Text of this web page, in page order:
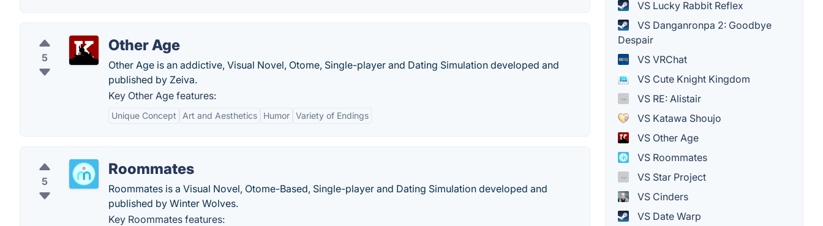
5
Other Age
Other Age is an addictive, Visual Novel, Otome, Single-player and Dating Simulation developed and
published by Zeiva.
Key Other Age features:
Unique Concept Art and Aesthetics Humor Variety of Endings
5
Roommates
Roommates is a Visual Novel, Otome-Based, Single-player and Dating Simulation developed and
published by Winter Wolves.
Key Roommates features:
VS Lucky Rabbit Reflex
VS Danganronpa 2: Goodbye
Despair
VS VRChat
VS Cute Knight Kingdom
VS RE: Alistair
VS Katawa Shoujo
VS Other Age
VS Roommates
VS Star Project
VS Cinders
VS Date Warp